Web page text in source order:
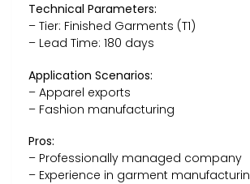
Technical Parameters:
– Tier: Finished Garments (T1)
– Lead Time: 180 days
Application Scenarios:
– Apparel exports
– Fashion manufacturing
Pros:
– Professionally managed company
– Experience in garment